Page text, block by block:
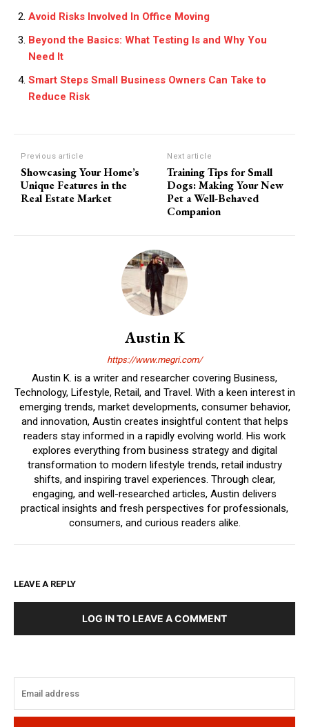
Avoid Risks Involved In Office Moving
Beyond the Basics: What Testing Is and Why You
Need It
Smart Steps Small Business Owners Can Take to
Reduce Risk
Previous article
Showcasing Your Home’s
Unique Features in the
Real Estate Market
Next article
Training Tips for Small
Dogs: Making Your New
Pet a Well-Behaved
Companion
Austin K
https://www.megri.com/
Austin K. is a writer and researcher covering Business,
Technology, Lifestyle, Retail, and Travel. With a keen interest in
emerging trends, market developments, consumer behavior,
and innovation, Austin creates insightful content that helps
readers stay informed in a rapidly evolving world. His work
explores everything from business strategy and digital
transformation to modern lifestyle trends, retail industry
shifts, and inspiring travel experiences. Through clear,
engaging, and well-researched articles, Austin delivers
practical insights and fresh perspectives for professionals,
consumers, and curious readers alike.
LEAVE A REPLY
LOG IN TO LEAVE A COMMENT